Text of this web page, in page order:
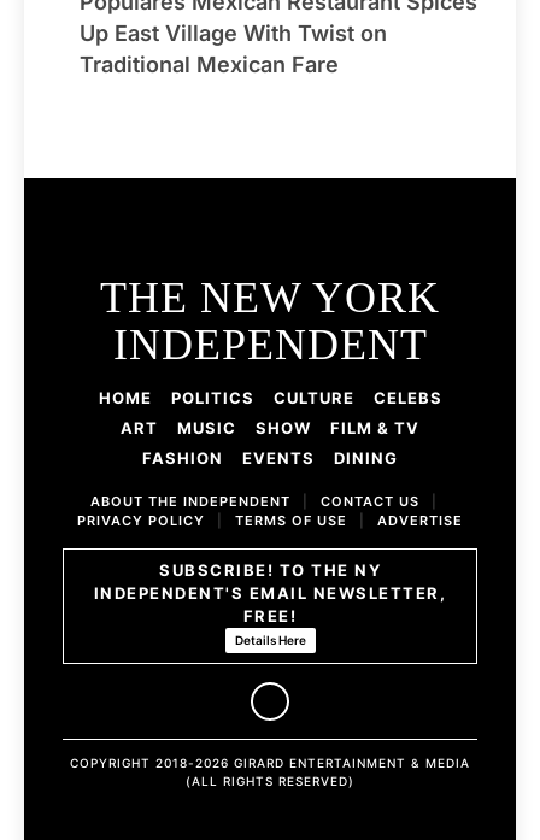
Up East Village With Twist on
Traditional Mexican Fare
THE NEW YORK
INDEPENDENT
HOME POLITICS CULTURE
CELEBS
ART
MUSIC SHOW
FILM & TV
FASHION
EVENTS DINING
ABOUT THE INDEPENDENT CONTACT US
PRIVACY POLICY
TERMS OF USE ADVERTISE
SUBSCRIBE! TO THE NY
INDEPENDENT'S EMAIL NEWSLETTER,
FREE!
Details Here
COPYRIGHT 2018-2026 GIRARD ENTERTAINMENT & MEDIA
(ALL RIGHTS RESERVED)